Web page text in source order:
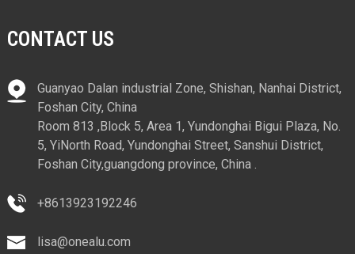
CONTACT US
Guanyao Dalan industrial Zone, Shishan, Nanhai District,
Foshan City, China
Room 813 ,Block 5, Area 1, Yundonghai Bigui Plaza, No.
5, YiNorth Road, Yundonghai Street, Sanshui District,
Foshan City,guangdong province, China .
+8613923192246
lisa@onealu.com